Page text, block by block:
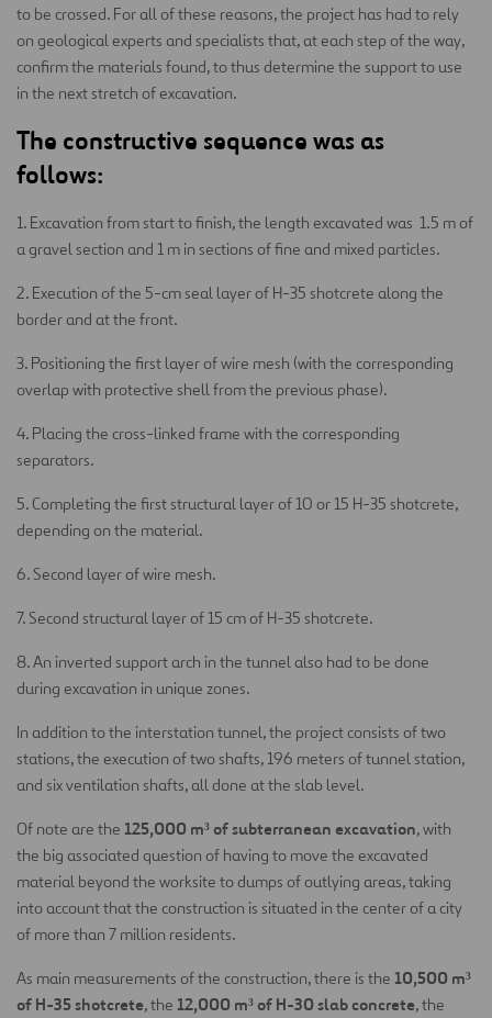
to be crossed. For all of these reasons, the project has had to rely
on geological experts and specialists that, at each step of the way,
confirm the materials found, to thus determine the support to use
in the next stretch of excavation.
The constructive sequence was as
follows:
1. Excavation from start to finish, the length excavated was 1.5 m of
a gravel section and 1 m in sections of fine and mixed particles.
2. Execution of the 5-cm seal layer of H-35 shotcrete along the
border and at the front.
3. Positioning the first layer of wire mesh (with the corresponding
overlap with protective shell from the previous phase).
4. Placing the cross-linked frame with the corresponding
separators.
5. Completing the first structural layer of 10 or 15 H-35 shotcrete,
depending on the material.
6. Second layer of wire mesh.
7. Second structural layer of 15 cm of H-35 shotcrete.
8. An inverted support arch in the tunnel also had to be done
during excavation in unique zones.
In addition to the interstation tunnel, the project consists of two
stations, the execution of two shafts, 196 meters of tunnel station,
and six ventilation shafts, all done at the slab level.
Of note are the 125,000 m³ of subterranean excavation, with
the big associated question of having to move the excavated
material beyond the worksite to dumps of outlying areas, taking
into account that the construction is situated in the center of a city
of more than 7 million residents.
As main measurements of the construction, there is the 10,500 m³
of H-35 shotcrete, the 12,000 m³ of H-30 slab concrete, the